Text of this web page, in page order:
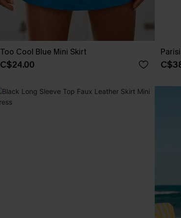
Too Cool Blue Mini Skirt
C$24.00